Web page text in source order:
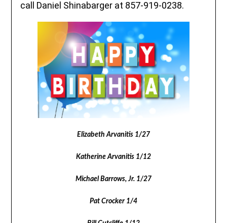
call Daniel Shinabarger at 857-919-0238.
Elizabeth Arvanitis 1/27
Katherine Arvanitis 1/12
Michael Barrows, Jr. 1/27
Pat Crocker 1/4